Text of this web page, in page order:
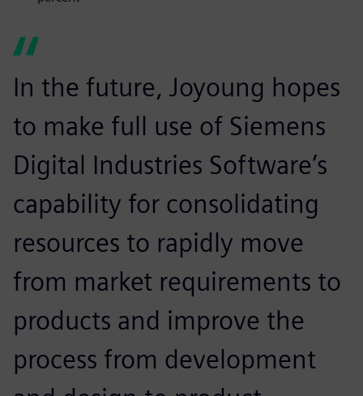
In the future, Joyoung hopes
to make full use of Siemens
Digital Industries Software’s
capability for consolidating
resources to rapidly move
from market requirements to
products and improve the
process from development